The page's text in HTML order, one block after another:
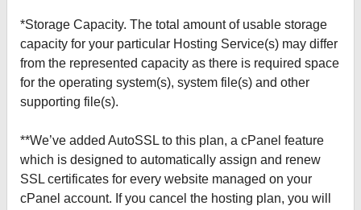
*Storage Capacity. The total amount of usable storage
capacity for your particular Hosting Service(s) may differ
from the represented capacity as there is required space
for the operating system(s), system file(s) and other
supporting file(s).
**We’ve added AutoSSL to this plan, a cPanel feature
which is designed to automatically assign and renew
SSL certificates for every website managed on your
cPanel account. If you cancel the hosting plan, you will